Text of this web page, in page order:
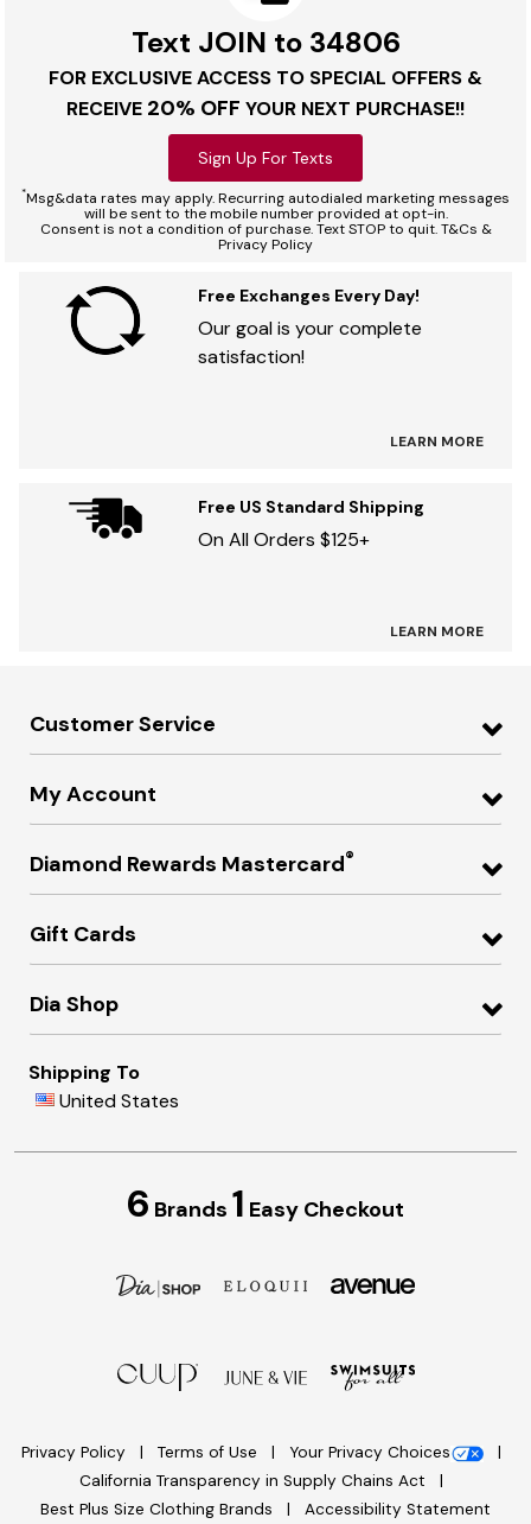
Text JOIN to 34806
FOR EXCLUSIVE ACCESS TO SPECIAL OFFERS &
RECEIVE 20% OFF YOUR NEXT PURCHASE!!
Sign Up For Texts
*Msg&data rates may apply. Recurring autodialed marketing messages
will be sent to the mobile number provided at opt-in.
Consent is not a condition of purchase. Text STOP to quit. T&Cs &
Privacy Policy
Free Exchanges Every Day!
Our goal is your complete
satisfaction!
LEARN MORE
Free US Standard Shipping
On All Orders $125+
LEARN MORE
Customer Service
My Account
Diamond Rewards Mastercard®
Gift Cards
Dia Shop
Shipping To
United States
6 Brands 1 Easy Checkout
Privacy Policy Terms of Use
Your Privacy Choices
California Transparency in Supply Chains Act
Best Plus Size Clothing Brands
Accessibility Statement